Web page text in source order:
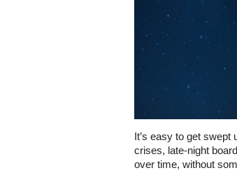
It’s easy to get
crises, late-night
over time, without